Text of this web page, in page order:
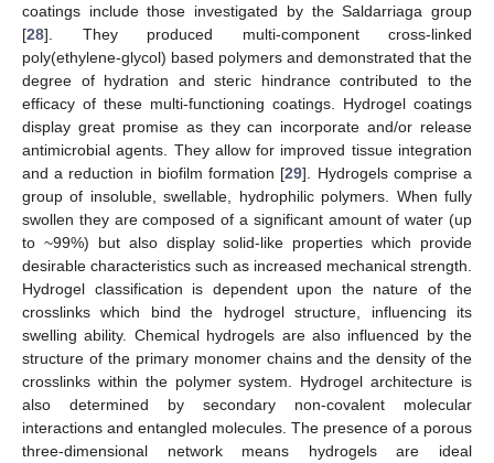
coatings include those investigated by the Saldarriaga group
[28]. They produced multi-component cross-linked
poly(ethylene-glycol) based polymers and demonstrated that the
degree of hydration and steric hindrance contributed to the
efficacy of these multi-functioning coatings. Hydrogel coatings
display great promise as they can incorporate and/or release
antimicrobial agents. They allow for improved tissue integration
and a reduction in biofilm formation [29]. Hydrogels comprise a
group of insoluble, swellable, hydrophilic polymers. When fully
swollen they are composed of a significant amount of water (up
to ~99%) but also display solid-like properties which provide
desirable characteristics such as increased mechanical strength.
Hydrogel classification is dependent upon the nature of the
crosslinks which bind the hydrogel structure, influencing its
swelling ability. Chemical hydrogels are also influenced by the
structure of the primary monomer chains and the density of the
crosslinks within the polymer system. Hydrogel architecture is
also determined by secondary non-covalent molecular
interactions and entangled molecules. The presence of a porous
three-dimensional network means hydrogels are ideal